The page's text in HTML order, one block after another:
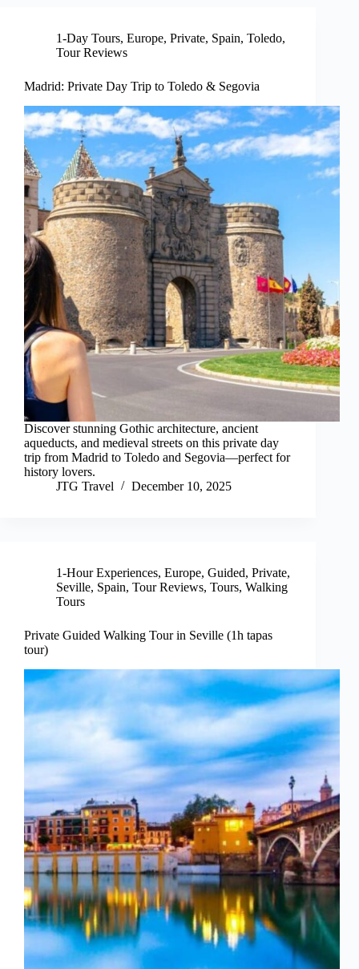
1-Day Tours, Europe, Private, Spain, Toledo,
Tour Reviews
Madrid: Private Day Trip to Toledo & Segovia
Discover stunning Gothic architecture, ancient
aqueducts, and medieval streets on this private day
trip from Madrid to Toledo and Segovia—perfect for
history lovers.
JTG Travel
December 10, 2025
1-Hour Experiences, Europe, Guided, Private,
Seville, Spain, Tour Reviews, Tours, Walking
Tours
Private Guided Walking Tour in Seville (1h tapas
tour)